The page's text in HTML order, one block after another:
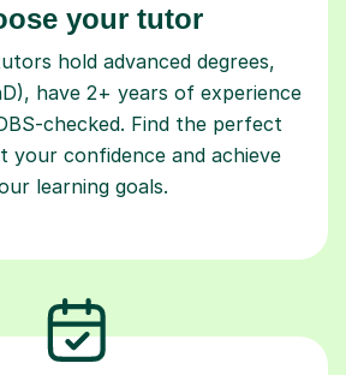
your tutor
hold advanced degrees,
have 2+ years of experience
checked. Find the perfect
confidence and achieve
learning goals.